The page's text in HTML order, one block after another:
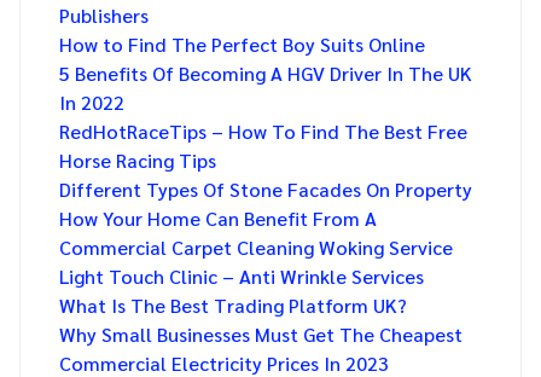
Publishers
How to Find The Perfect Boy Suits Online
5 Benefits Of Becoming A HGV Driver In The UK
In 2022
RedHotRaceTips – How To Find The Best Free
Horse Racing Tips
Different Types Of Stone Facades On Property
How Your Home Can Benefit From A
Commercial Carpet Cleaning Woking Service
Light Touch Clinic – Anti Wrinkle Services
What Is The Best Trading Platform UK?
Why Small Businesses Must Get The Cheapest
Commercial Electricity Prices In 2023